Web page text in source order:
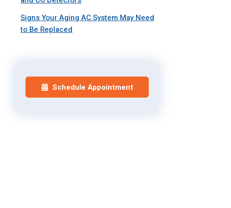
Signs Your Aging AC System May Need
to Be Replaced
Schedule Appointment